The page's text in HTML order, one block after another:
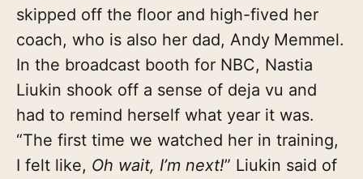
skipped off the floor and high-fived her
coach, who is also her dad, Andy Memmel.
In the broadcast booth for NBC, Nastia
Liukin shook off a sense of deja vu and
had to remind herself what year it was.
“The first time we watched her in training,
I felt like, Oh wait, I’m next!” Liukin said of